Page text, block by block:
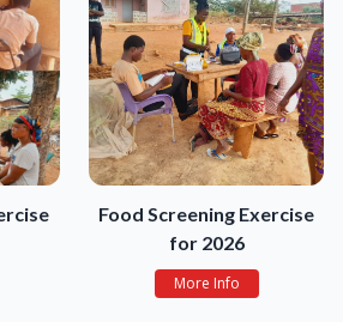
Food Screening Exercise
for 2026
More Info